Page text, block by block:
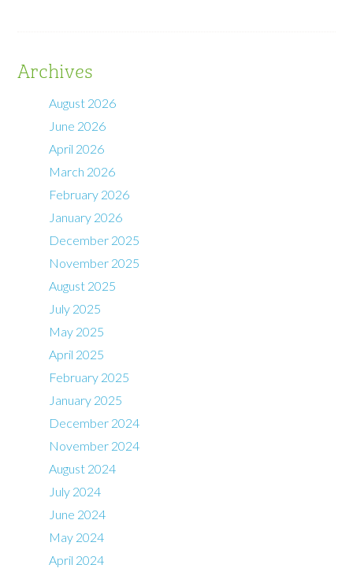
Archives
August 2026
June 2026
April 2026
March 2026
February 2026
January 2026
December 2025
November 2025
August 2025
July 2025
May 2025
April 2025
February 2025
January 2025
December 2024
November 2024
August 2024
July 2024
June 2024
May 2024
April 2024